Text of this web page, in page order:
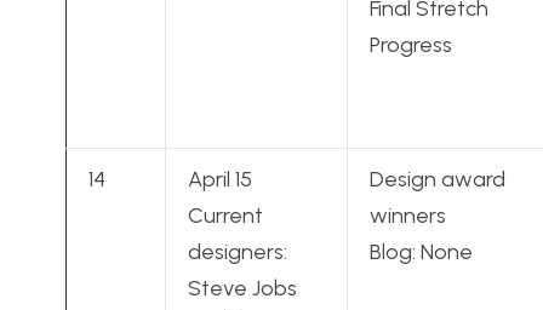
Final Stretch
Progress
14
April 15
Current
designers:
Steve Jobs
Design award
winners
Blog: None